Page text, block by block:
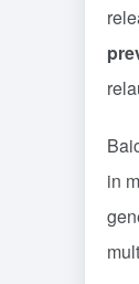
in